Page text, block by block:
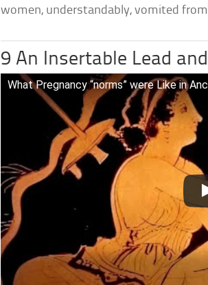
women, understandably, vomited
9 An Insertable Lead
What Pregnancy “norms” were Like in